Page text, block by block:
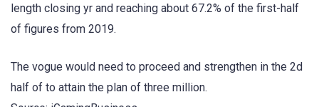
length closing yr and reaching about 67.2% of the first-half
of figures from 2019.
The vogue would need to proceed and strengthen in the 2d
half of to attain the plan of three million.